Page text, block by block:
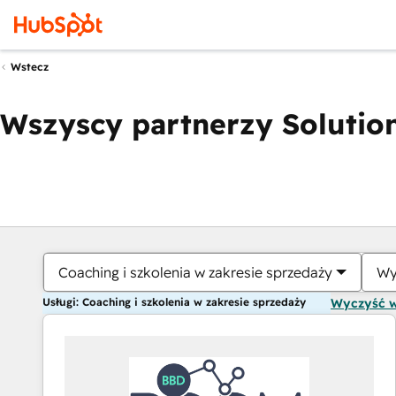
Wstecz
Wszyscy partnerzy
Coaching i szkolenia w zakresie sprzedaży
Usługi: Coaching i szkolenia w zakresie sprzedaży Wyczyść